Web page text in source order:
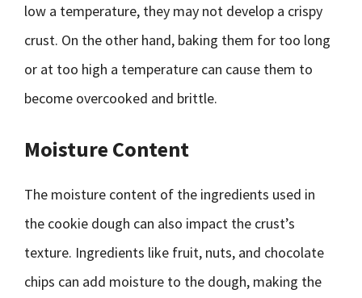
low a temperature, they may not develop a crispy
crust. On the other hand, baking them for too long
or at too high a temperature can cause them to
become overcooked and brittle.
Moisture Content
The moisture content of the ingredients used in
the cookie dough can also impact the crust’s
texture. Ingredients like fruit, nuts, and chocolate
chips can add moisture to the dough, making the